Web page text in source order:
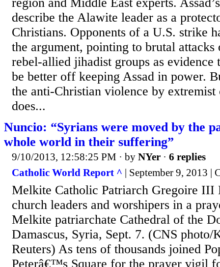
region and Middle East experts.
describe the Alawite leader as a
Christians. Opponents of a U.S. strike
the argument, pointing to brutal attacks
rebel-allied jihadist groups as evidence
be better off keeping Assad in power.
the anti-Christian violence by
does...
Nuncio: “Syrians were moved by the
whole world in their suffering”
9/10/2013, 12:58:25 PM · by NYer · 6 replies
Catholic World Report ^ | September 9, 2013 |
Melkite Catholic Patriarch Gregoire III
church leaders and worshipers in a
Melkite patriarchate Cathedral of the
Damascus, Syria, Sept. 7. (CNS
Reuters) As tens of thousands joined
Peterâ€™s Square for the prayer vigil